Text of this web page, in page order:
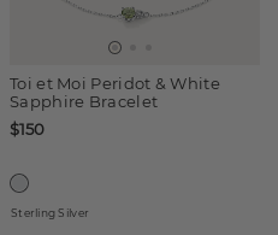
Toi et Moi Peridot & White
Sapphire Bracelet
$150
Sterling Silver